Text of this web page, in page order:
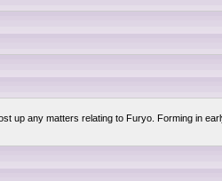
up any matters relating to Furyo. Forming in